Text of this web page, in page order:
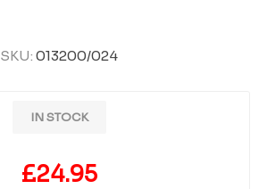
SKU: 013200/024
IN STOCK
£24.95